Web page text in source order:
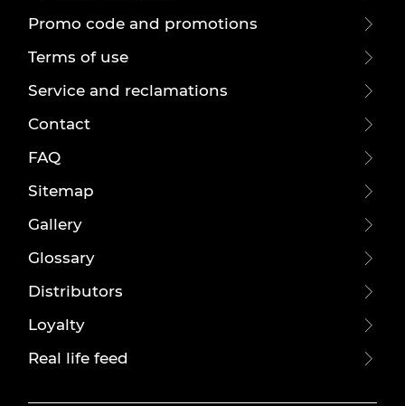
Promo code and promotions
Terms of use
Service and reclamations
Contact
FAQ
Sitemap
Gallery
Glossary
Distributors
Loyalty
Real life feed